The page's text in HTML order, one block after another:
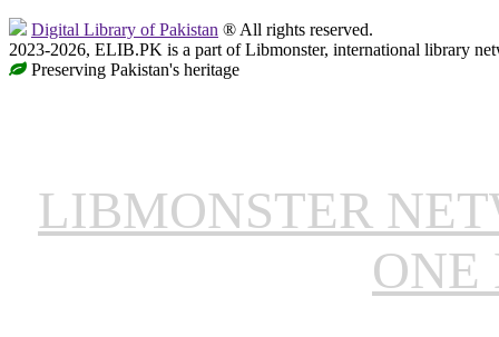
Digital Library of Pakistan ® All rights reserved.
2023-2026, ELIB.PK is a part of Libmonster, international library
Preserving Pakistan's heritage
LIBMONSTER
ONE